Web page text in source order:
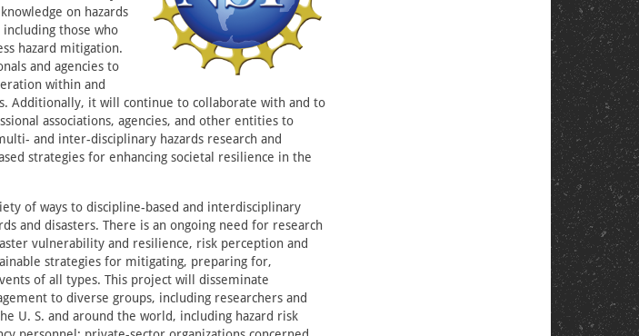
on hazards
those who
hazard mitigation.
and agencies to
within and
Additionally, it will continue to collaborate with and to
associations, agencies, and other entities to
and inter-disciplinary hazards research and
strategies for enhancing societal resilience in the
of ways to discipline-based and interdisciplinary
and disasters. There is an ongoing need for research
vulnerability and resilience, risk perception and
strategies for mitigating, preparing for,
of all types. This project will disseminate
to diverse groups, including researchers and
U. S. and around the world, including hazard risk